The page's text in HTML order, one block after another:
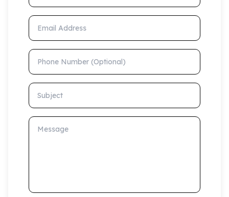
Email Address
Phone Number (Optional)
Subject
Message